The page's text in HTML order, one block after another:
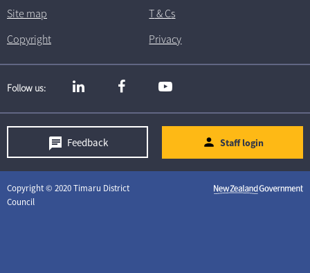
Site map
T& Cs
Copyright
Privacy
Follow us
Staff login
Feedback
Copyright © 2020 Timaru District
Council